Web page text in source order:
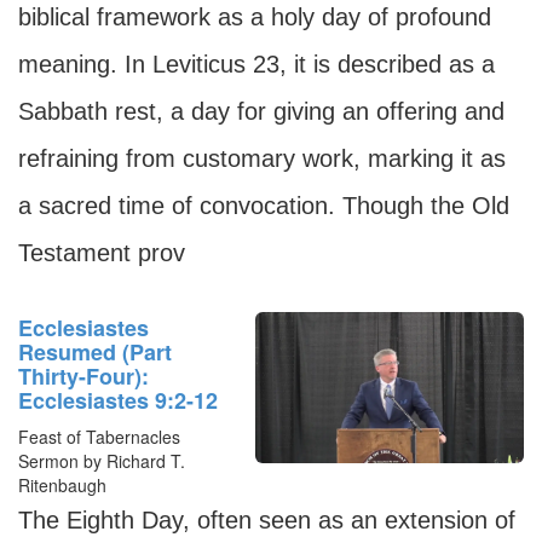
biblical framework as a holy day of profound
meaning. In Leviticus 23, it is described as a
Sabbath rest, a day for giving an offering and
refraining from customary work, marking it as
a sacred time of convocation. Though the Old
Testament prov
Ecclesiastes
Resumed (Part
Thirty-Four):
Ecclesiastes 9:2-12
Feast of Tabernacles
Sermon by Richard T.
Ritenbaugh
The Eighth Day, often seen as an extension of